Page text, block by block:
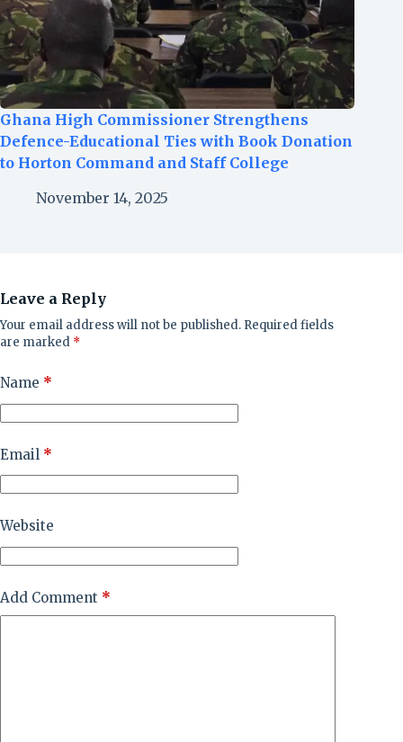
Ghana High Commissioner Strengthens
Defence-Educational Ties with Book Donation
to Horton Command and Staff College
November 14, 2025
Leave a Reply
Your email address will not be published. Required fields
are marked *
Name *
Email *
Website
Add Comment *